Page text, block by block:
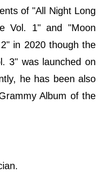
of "All Night Long
Vol. 1" and "Moon
in 2020 though the
3" was launched on
he has been also
Album of the